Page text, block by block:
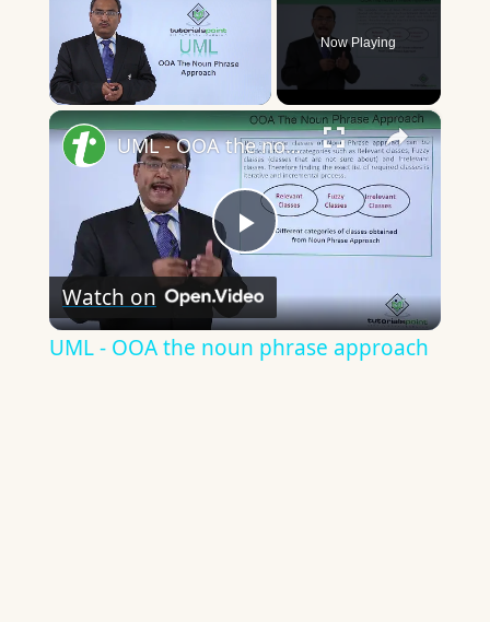
Now Playing
×
Play
Video
UML - OOA the noun phrase approach
Watch on
UML - OOA the noun phrase approach